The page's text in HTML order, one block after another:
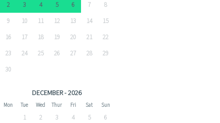
2
3 4 5 6 7
8
9
10 11 12 13 14
15
16
17 18 19 20 21
22
23
24 25 26 27 28
29
30
DECEMBER - 2026
Mon Tue Wed Thur Fri Sat Sun
1 2 3 4 5
6